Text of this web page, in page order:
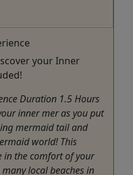
your Inner
Duration 1.5 Hours
inner mer as you put
mermaid tail and
world! This
in the comfort of your
local beaches in